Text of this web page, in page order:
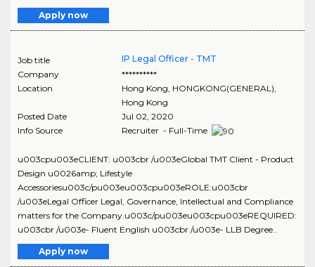
Apply now
Job title
IP Legal Officer - TMT
Company
**********
Location
Hong Kong, HONGKONG(GENERAL),
Hong Kong
Posted Date
Jul 02, 2020
Info Source
Recruiter - Full-Time
u003cpu003eCLIENT: u003cbr /u003eGlobal TMT Client - Product
Design u0026amp; Lifestyle
Accessoriesu003c/pu003eu003cpu003eROLE:u003cbr
/u003eLegal Officer Legal, Governance, Intellectual and Compliance
matters for the Company.u003c/pu003eu003cpu003eREQUIRED:
u003cbr /u003e- Fluent English u003cbr /u003e- LLB Degree..
Apply now